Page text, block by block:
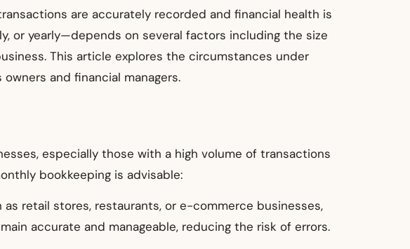
are accurately recorded and financial health is
or yearly—depends on several factors including the size
This article explores the circumstances under
and financial managers.
especially those with a high volume of transactions
bookkeeping is advisable:
retail stores, restaurants, or e-commerce businesses,
accurate and manageable, reducing the risk of errors.